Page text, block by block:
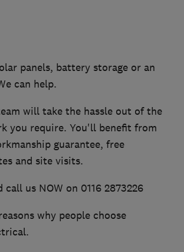
panels, battery storage or an
can help.
will take the hassle out of the
you require. You'll benefit from
guarantee, free
and site visits.
us NOW on 0116 2873226
why people choose